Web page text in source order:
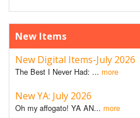
New Items
New Digital Items-July 2026
The Best I Never Had: ... more
New YA: July 2026
Oh my affogato! YA AN... more